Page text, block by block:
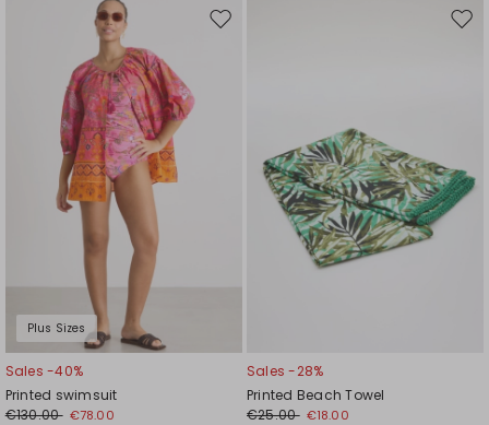
Plus Sizes
Move
Sales -40%
Printed swimsuit
€130.00 €78.00
Sales -28%
Printed Beach Towel
€25.00 €18.00